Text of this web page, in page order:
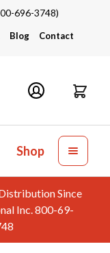
696-3748)
Blog Contact
Shop
Since
Inc. 800-69-